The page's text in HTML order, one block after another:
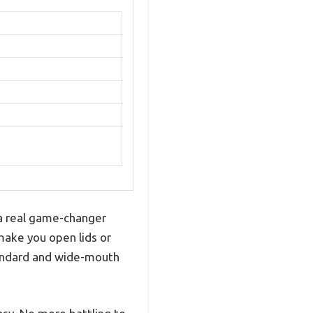
real game-changer
you open lids or
and wide-mouth